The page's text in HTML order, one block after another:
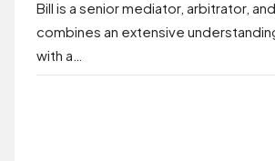
Bill is a senior mediator, arbitrator,
combines an extensive
with a…